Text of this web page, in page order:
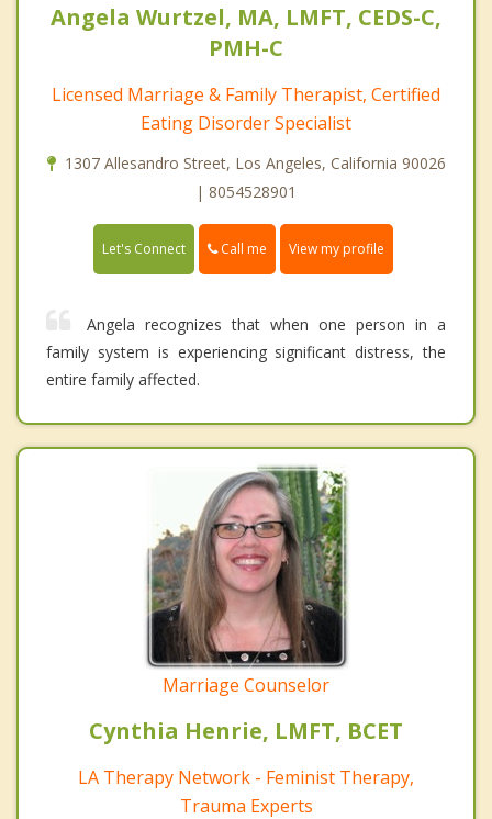
Angela Wurtzel, MA, LMFT, CEDS-C,
PMH-C
Licensed Marriage & Family Therapist, Certified
Eating Disorder Specialist
1307 Allesandro Street, Los Angeles, California 90026
| 8054528901
Let's Connect Call me View my profile
Angela recognizes that when one person in a
family system is experiencing significant distress, the
entire family affected.
Marriage Counselor
Cynthia Henrie, LMFT, BCET
LA Therapy Network - Feminist Therapy,
Trauma Experts